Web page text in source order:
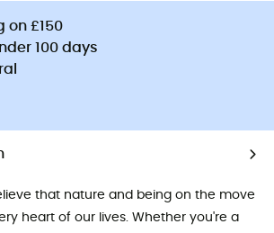
on £150
100 days
that nature and being on the move
heart of our lives. Whether you're a